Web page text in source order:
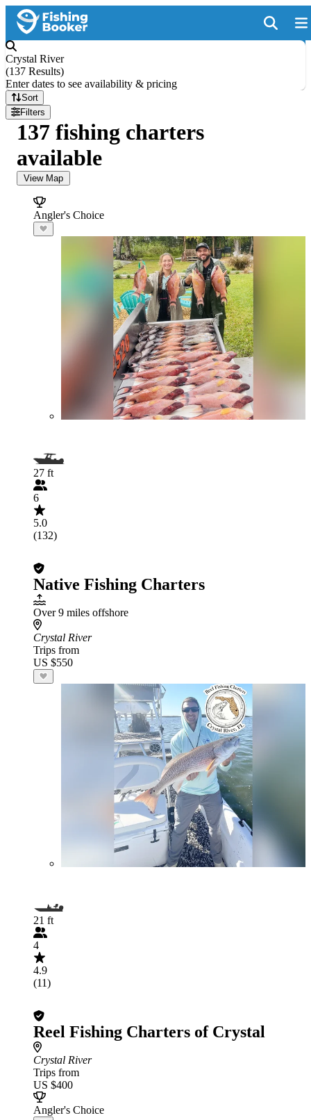
Crystal River
(137 Results)
Enter dates to see availability & pricing
Sort
Filters
137 fishing charters
available
View Map
Angler's Choice
27 ft
6
5.0
(132)
Native Fishing Charters
Over 9 miles offshore
Crystal River
Trips from
US $550
21 ft
4
4.9
(11)
Reel Fishing Charters of Crystal
Crystal River
Trips from
US $400
Angler's Choice